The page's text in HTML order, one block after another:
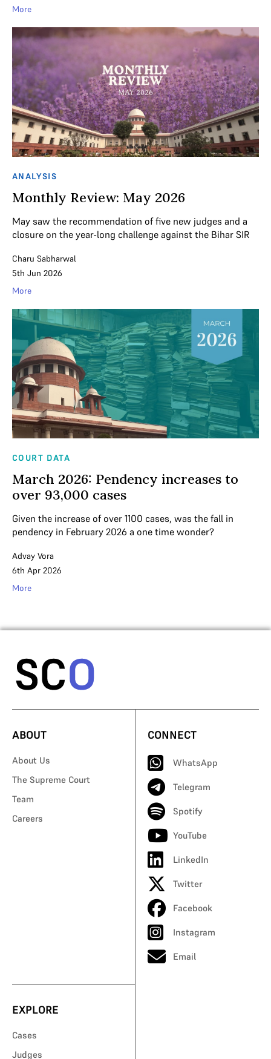
More
ANALYSIS
Monthly Review: May 2026
May saw the recommendation of five new judges and a
closure on the year-long challenge against the Bihar SIR
Charu Sabharwal
5th Jun 2026
More
COURT DATA
March 2026: Pendency increases to
over 93,000 cases
Given the increase of over 1100 cases, was the fall in
pendency in February 2026 a one time wonder?
Advay Vora
6th Apr 2026
More
ABOUT
About Us
The Supreme Court
Team
Careers
CONNECT
WhatsApp
Telegram
Spotify
YouTube
LinkedIn
Twitter
Facebook
Instagram
Email
EXPLORE
Cases
Judges